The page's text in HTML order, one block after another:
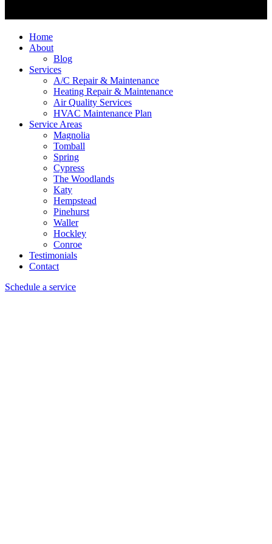
Home
About
Blog
Services
A/C Repair & Maintenance
Heating Repair & Maintenance
Air Quality Services
HVAC Maintenance Plan
Service Areas
Magnolia
Tomball
Spring
Cypress
The Woodlands
Katy
Hempstead
Pinehurst
Waller
Hockley
Conroe
Testimonials
Contact
Schedule a service